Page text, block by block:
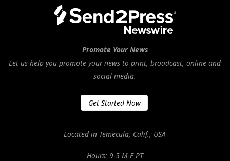
Promote Your News
Let us help you promote your news to print, broadcast, online and
social media.
Get Started Now
Located in Temecula, Calif., USA
Hours: 9-5 M-F PT